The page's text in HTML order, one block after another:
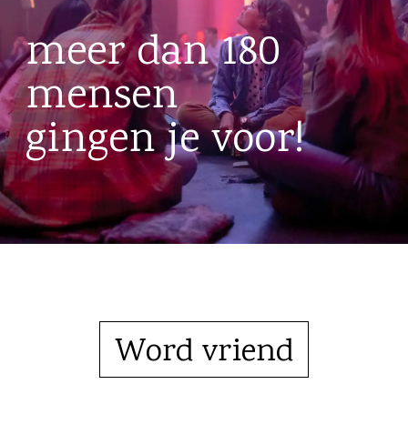
meer dan 180
mensen
gingen je voor!
Word vriend